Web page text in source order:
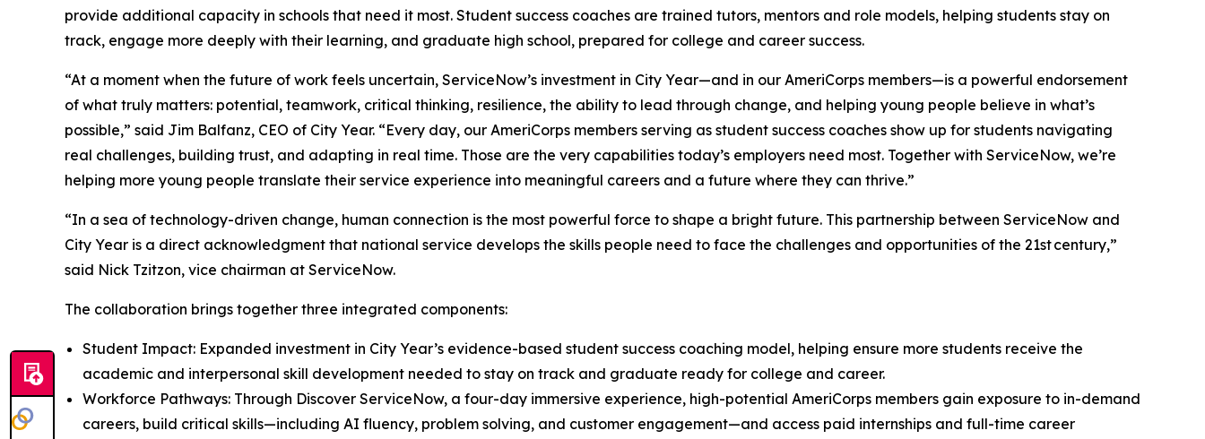
provide additional capacity in schools that need it most. Student success coaches are trained tutors, mentors and role models, helping students stay on
track, engage more deeply with their learning, and graduate high school, prepared for college and career success.
“At a moment when the future of work feels uncertain, ServiceNow’s investment in City Year—and in our AmeriCorps members—is a powerful endorsement
of what truly matters: potential, teamwork, critical thinking, resilience, the ability to lead through change, and helping young people believe in what’s
possible,” said Jim Balfanz, CEO of City Year. “Every day, our AmeriCorps members serving as student success coaches show up for students navigating
real challenges, building trust, and adapting in real time. Those are the very capabilities today’s employers need most. Together with ServiceNow, we’re
helping more young people translate their service experience into meaningful careers and a future where they can thrive.”
“In a sea of technology-driven change, human connection is the most powerful force to shape a bright future. This partnership between ServiceNow and
City Year is a direct acknowledgment that national service develops the skills people need to face the challenges and opportunities of the 21st century,”
said Nick Tzitzon, vice chairman at ServiceNow.
The collaboration brings together three integrated components:
Student Impact: Expanded investment in City Year’s evidence-based student success coaching model, helping ensure more students receive the
academic and interpersonal skill development needed to stay on track and graduate ready for college and career.
Workforce Pathways: Through Discover ServiceNow, a four-day immersive experience, high-potential AmeriCorps members gain exposure to in-demand
careers, build critical skills—including AI fluency, problem solving, and customer engagement—and access paid internships and full-time career